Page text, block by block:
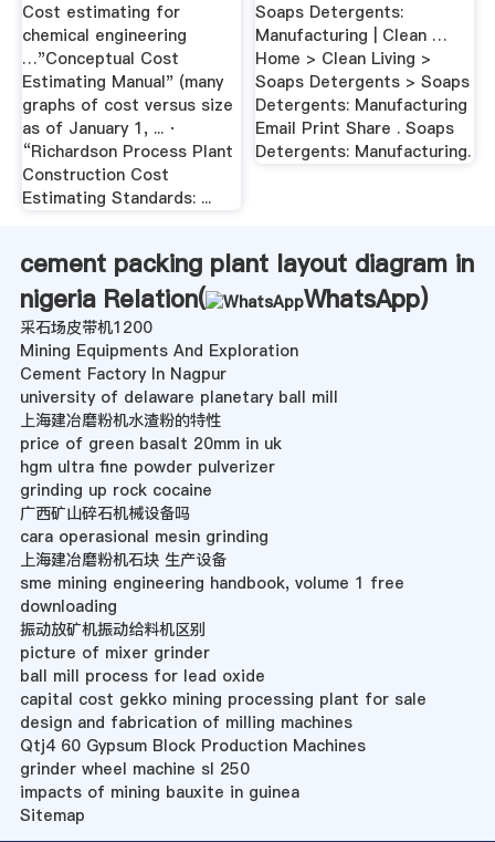
Cost estimating for
chemical engineering
…"Conceptual Cost
Estimating Manual" (many
graphs of cost versus size
as of January 1, ... ·
“Richardson Process Plant
Construction Cost
Estimating Standards: ...
Soaps Detergents:
Manufacturing | Clean …
Home > Clean Living >
Soaps Detergents > Soaps
Detergents: Manufacturing
Email Print Share . Soaps
Detergents: Manufacturing.
cement packing plant layout diagram in
nigeria Relation(
WhatsApp)
采石场皮带机1200
Mining Equipments And Exploration
Cement Factory In Nagpur
university of delaware planetary ball mill
上海建冶磨粉机水渣粉的特性
price of green basalt 20mm in uk
hgm ultra fine powder pulverizer
grinding up rock cocaine
广西矿山碎石机械设备吗
cara operasional mesin grinding
上海建冶磨粉机石块 生产设备
sme mining engineering handbook, volume 1 free
downloading
振动放矿机振动给料机区别
picture of mixer grinder
ball mill process for lead oxide
capital cost gekko mining processing plant for sale
design and fabrication of milling machines
Qtj4 60 Gypsum Block Production Machines
grinder wheel machine sl 250
impacts of mining bauxite in guinea
Sitemap